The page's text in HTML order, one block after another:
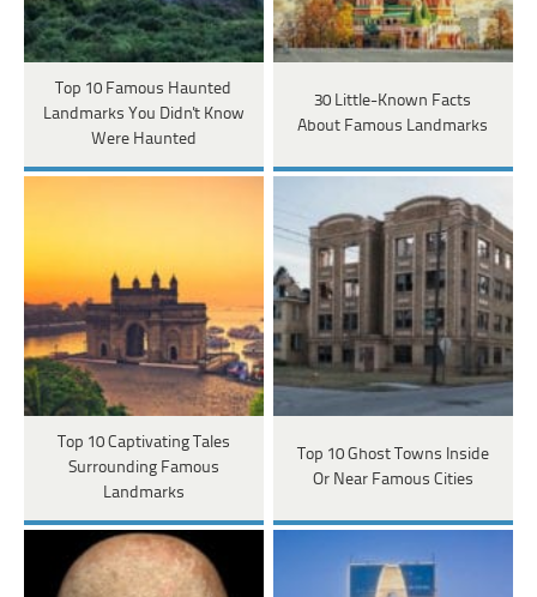
Top 10 Famous Haunted
Landmarks You Didn't Know
Were Haunted
30 Little-Known Facts
About Famous Landmarks
Top 10 Captivating Tales
Surrounding Famous
Landmarks
Top 10 Ghost Towns Inside
Or Near Famous Cities